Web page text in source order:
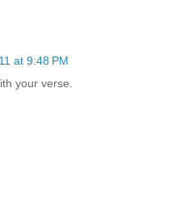
at 9:48 PM
your verse.